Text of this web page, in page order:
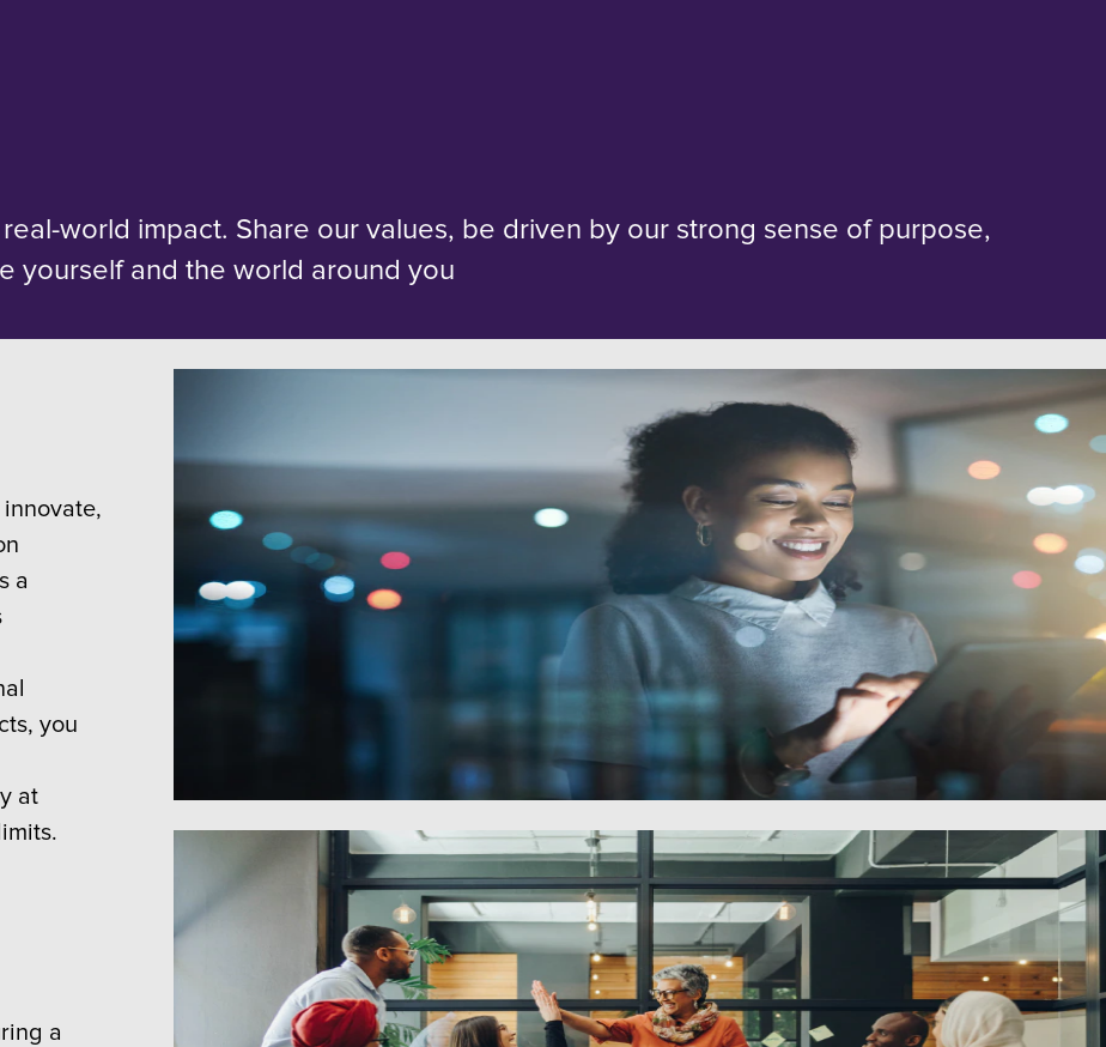
world impact. Share our values, be driven by our strong sense of purpose,
yourself and the world around you
a
you
at
a